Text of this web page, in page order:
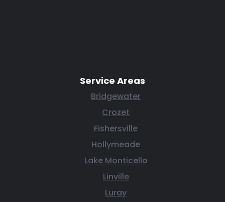
Service Areas
Bridgewater
Crozet
Fishersville
Hollymeade
Lake Monticello
Linville
Luray